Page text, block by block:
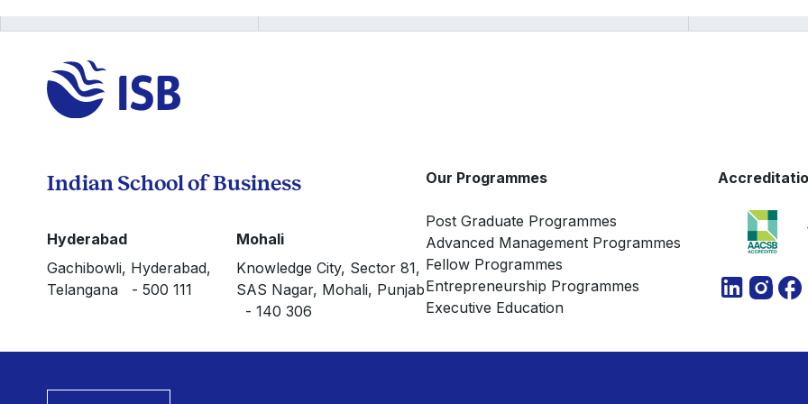
Indian School of Business
Hyderabad
Gachibowli, Hyderabad,
Telangana - 500 111
Mohali
Knowledge City, Sector 81,
SAS Nagar, Mohali, Punjab
- 140 306
Our Programmes
Post Graduate Programmes
Advanced Management Programmes
Fellow Programmes
Entrepreneurship Programmes
Executive Education